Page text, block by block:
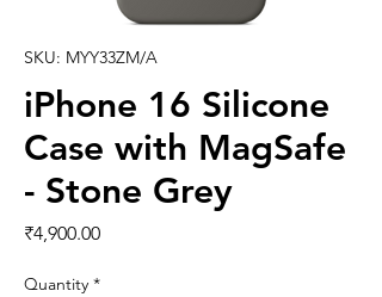
SKU: MYY33ZM/A
iPhone 16 Silicone
Case with MagSafe
- Stone Grey
₹4,900.00Price
Quantity *